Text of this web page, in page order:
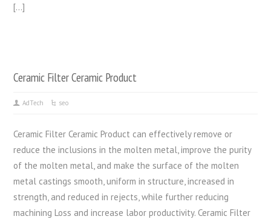
[…]
Ceramic Filter Ceramic Product
AdTech seo
Ceramic Filter Ceramic Product can effectively remove or
reduce the inclusions in the molten metal, improve the purity
of the molten metal, and make the surface of the molten
metal castings smooth, uniform in structure, increased in
strength, and reduced in rejects, while further reducing
machining Loss and increase labor productivity. Ceramic Filter